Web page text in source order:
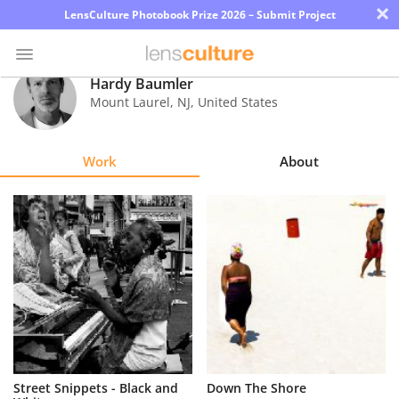
LensCulture Photobook Prize 2026 – Submit Project ×
Photo
Contest
Explore
Learn
About
Us
Partner
Hardy Baumler
Mount Laurel, NJ, United States
Work About
Street Snippets - Black and
Down The Shore